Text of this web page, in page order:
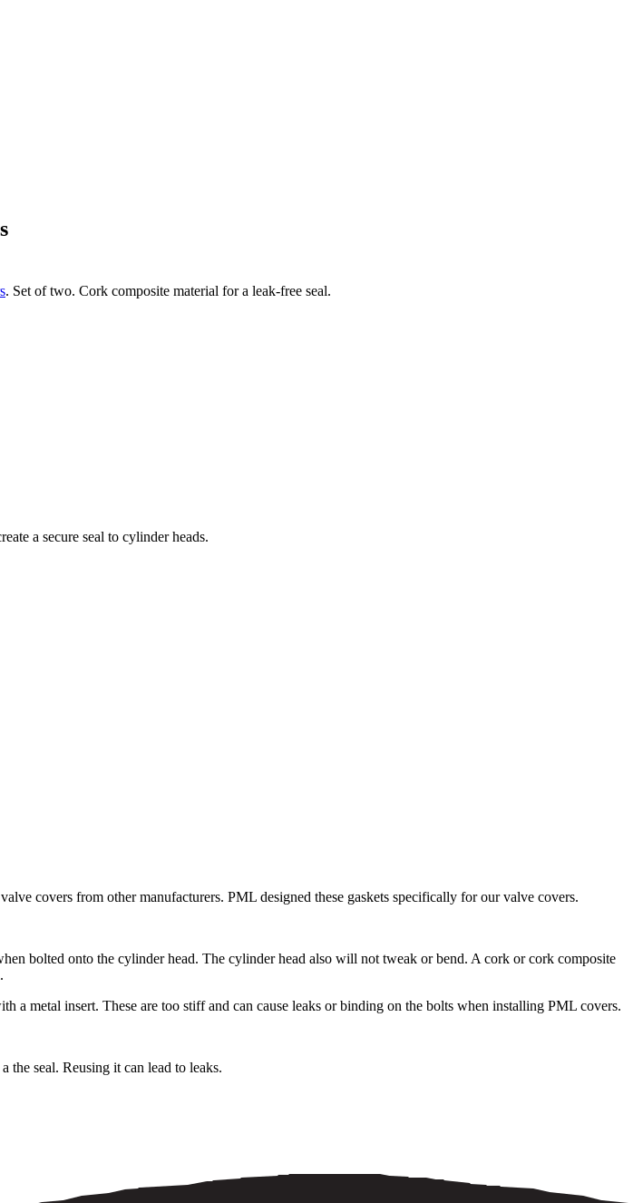
. Set of two. Cork composite material for a leak-free seal.
a secure seal to cylinder heads.
covers from other manufacturers. PML designed these gaskets specifically for our valve covers.
bolted onto the cylinder head. The cylinder head also will not tweak or bend. A cork or cork composite
metal insert. These are too stiff and can cause leaks or binding on the bolts when installing PML covers.
the seal. Reusing it can lead to leaks.